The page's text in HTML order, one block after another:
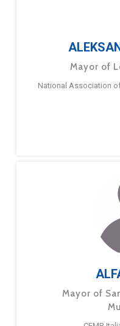
Mayor of
National Association
Mayor of